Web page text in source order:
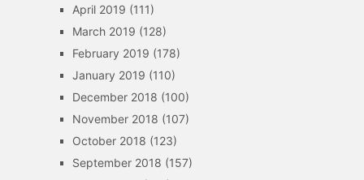
April 2019 (111)
March 2019 (128)
February 2019 (178)
January 2019 (110)
December 2018 (100)
November 2018 (107)
October 2018 (123)
September 2018 (157)